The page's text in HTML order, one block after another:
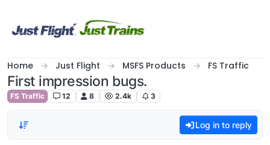
Home Just Flight MSFS Products FS Traffic
First impression bugs.
FS Traffic 12 8 2.4k 3
Log in to reply